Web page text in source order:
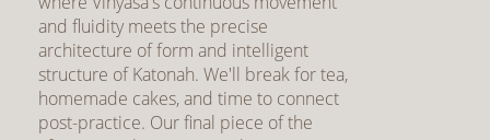
and fluidity meets the precise
architecture of form and intelligent
structure of Katonah. We'll break for tea,
homemade cakes, and time to connect
post-practice. Our final piece of the